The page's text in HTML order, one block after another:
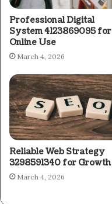
Professional Digital
System 4123869095 for
Online Use
March 4, 2026
Reliable Web Strategy
3298591340 for Growth
March 4, 2026